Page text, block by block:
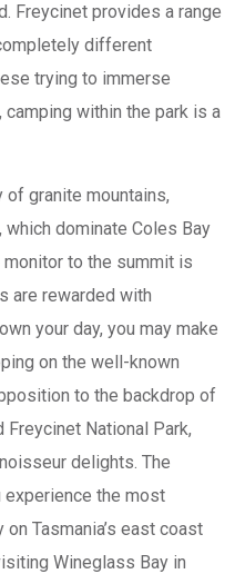
Freycinet provides a range
different
trying to immerse
within the park is a
granite mountains,
dominate Coles Bay
monitor to the summit is
are rewarded with
your day, you may make
on the well-known
to the backdrop of
National Park,
delights. The
experience the most
Tasmania’s east coast
Wineglass Bay in